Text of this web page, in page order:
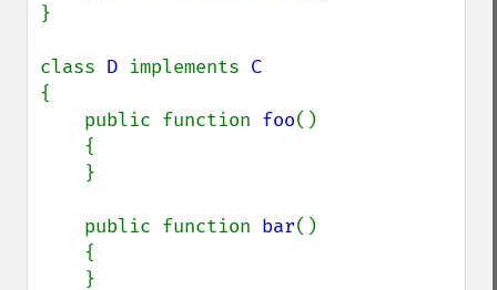
}
class D implements
{
    public function
foo()
    public function
bar()